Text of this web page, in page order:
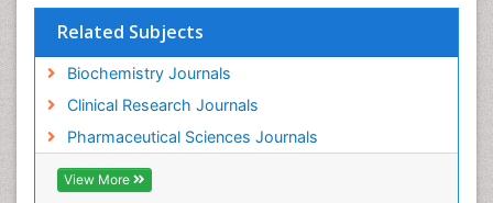
Related Subjects
Biochemistry Journals
Clinical Research Journals
Pharmaceutical Sciences Journals
View More